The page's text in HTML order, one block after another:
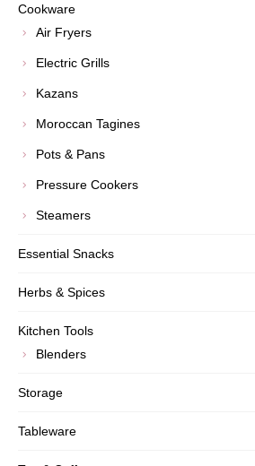
Cookware
Air Fryers
Electric Grills
Kazans
Moroccan Tagines
Pots & Pans
Pressure Cookers
Steamers
Essential Snacks
Herbs & Spices
Kitchen Tools
Blenders
Storage
Tableware